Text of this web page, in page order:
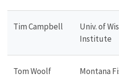
Tim Campbell
Univ. of
Institute
Tom Woolf Montana